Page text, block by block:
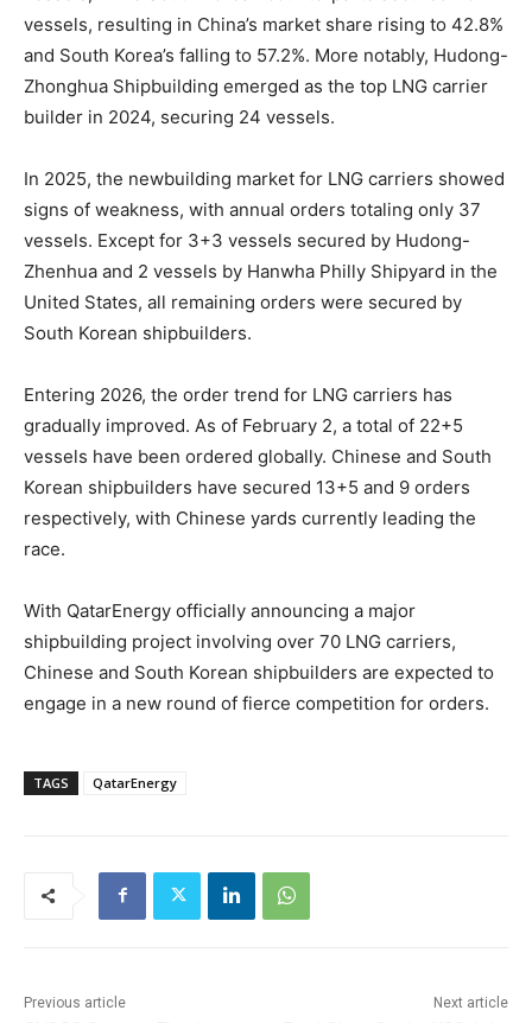
vessels, resulting in China’s market share rising to 42.8%
and South Korea’s falling to 57.2%. More notably, Hudong-
Zhonghua Shipbuilding emerged as the top LNG carrier
builder in 2024, securing 24 vessels.
In 2025, the newbuilding market for LNG carriers showed
signs of weakness, with annual orders totaling only 37
vessels. Except for 3+3 vessels secured by Hudong-
Zhenhua and 2 vessels by Hanwha Philly Shipyard in the
United States, all remaining orders were secured by
South Korean shipbuilders.
Entering 2026, the order trend for LNG carriers has
gradually improved. As of February 2, a total of 22+5
vessels have been ordered globally. Chinese and South
Korean shipbuilders have secured 13+5 and 9 orders
respectively, with Chinese yards currently leading the
race.
With QatarEnergy officially announcing a major
shipbuilding project involving over 70 LNG carriers,
Chinese and South Korean shipbuilders are expected to
engage in a new round of fierce competition for orders.
TAGS QatarEnergy
Previous article Next article